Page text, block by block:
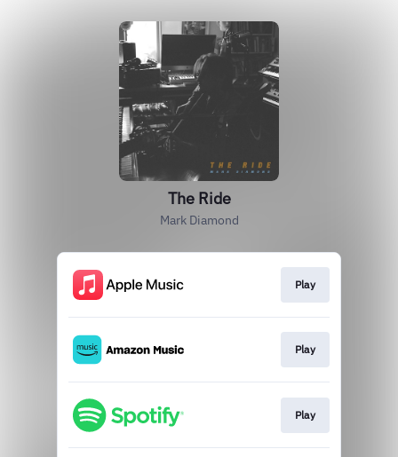
The Ride
Mark Diamond
Play
Play
Play